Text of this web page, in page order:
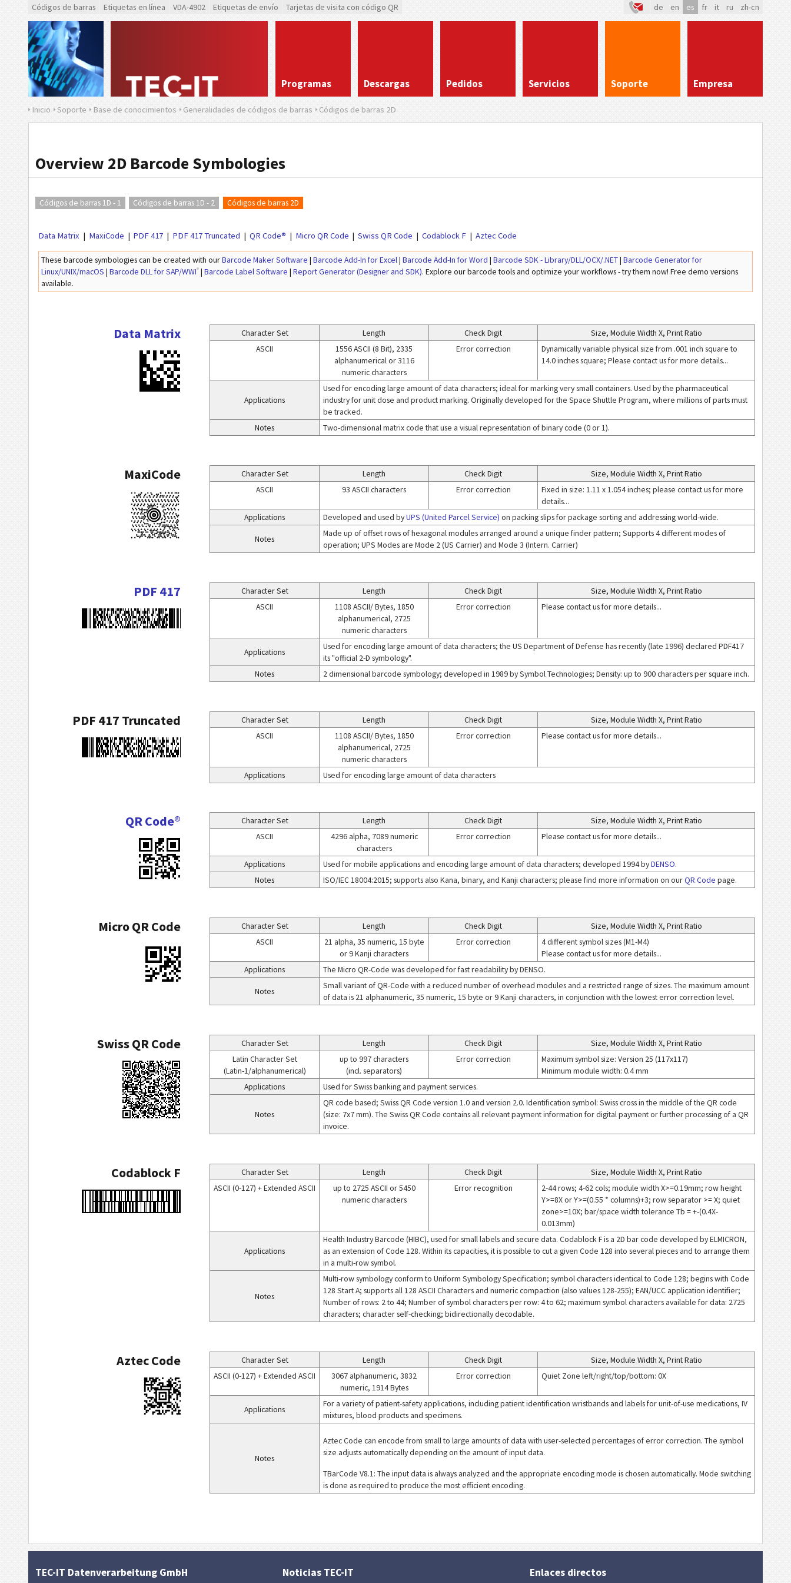
Códigos de barras Etiquetas en línea VDA-4902 Etiquetas de envío Tarjetas de visita con código QR de en es fr it ru zh-cn
Programas Descargas Pedidos Servicios Soporte Empresa
Inicio Soporte Base de conocimientos Generalidades de códigos de barras Códigos de barras 2D
Overview 2D Barcode Symbologies
Códigos de barras 1D - 1 Códigos de barras 1D - 2 Códigos de barras 2D
Data Matrix MaxiCode PDF 417 PDF 417 Truncated QR Code® Micro QR Code Swiss QR Code Codablock F Aztec Code
These barcode symbologies can be created with ourBarcode Maker Software |Barcode Add-In for Excel|Barcode Add-In for Word |Barcode SDK - Library/DLL/OCX/.NET|Barcode Generator for
Linux/UNIX/macOS |Barcode DLL for SAP/WWI® |Barcode Label Software |Report Generator (Designer and SDK). Explore our barcode tools and optimize your workflows - try them now! Free demo versions
available.
Data Matrix Character Set Length Check Digit
Size, Module Width X, Print Ratio
ASCII
1556 ASCII (8 Bit), 2335
alphanumerical or 3116
numeric characters
Error correction
Dynamically variable physical size from .001 inch square to
14.0 inches square; Please contact us for more details...
Applications
Used for encoding large amount of data characters; ideal for marking very small containers. Used by the pharmaceutical
industry for unit dose and product marking. Originally developed for the Space Shuttle Program, where millions of parts must
be tracked.
Notes
Two-dimensional matrix code that use a visual representation of binary code (0 or 1).
MaxiCode Character Set Length Check Digit
Size, Module Width X, Print Ratio
ASCII
93 ASCII characters Error correction
Fixed in size: 1.11 x 1.054 inches; please contact us for more
details...
Applications
Developed and used byUPS (United Parcel Service) on packing slips for package sorting and addressing world-wide.
Notes
Made up of offset rows of hexagonal modules arranged around a unique finder pattern; Supports 4 different modes of
operation; UPS Modes are Mode 2 (US Carrier) and Mode 3 (Intern. Carrier)
PDF 417 Character Set Length Check Digit
Size, Module Width X, Print Ratio
ASCII
1108 ASCII/ Bytes, 1850
alphanumerical, 2725
numeric characters
Error correction Please contact us for more details...
Applications
Used for encoding large amount of data characters; the US Department of Defense has recently (late 1996) declared PDF417
its "official 2-D symbology".
Notes
2 dimensional barcode symbology; developed in 1989 by Symbol Technologies; Density: up to 900 characters per square inch.
PDF 417 Truncated Character Set Length Check Digit
Size, Module Width X, Print Ratio
ASCII
1108 ASCII/ Bytes, 1850
alphanumerical, 2725
numeric characters
Error correction Please contact us for more details...
Applications Used for encoding large amount of data characters
QR Code® Character Set Length Check Digit
Size, Module Width X, Print Ratio
ASCII
4296 alpha, 7089 numeric
characters
Error correction Please contact us for more details...
Applications Used for mobile applications and encoding large amount of data characters; developed 1994 byDENSO.
Notes
ISO/IEC 18004:2015; supports also Kana, binary, and Kanji characters; please find more information on ourQR Code page.
Micro QR Code Character Set Length Check Digit
Size, Module Width X, Print Ratio
ASCII
21 alpha, 35 numeric, 15 byte
or 9 Kanji characters
Error correction
4 different symbol sizes (M1-M4)
Please contact us for more details...
Applications
The Micro QR-Code was developed for fast readability by DENSO.
Notes
Small variant of QR-Code with a reduced number of overhead modules and a restricted range of sizes. The maximum amount
of data is 21 alphanumeric, 35 numeric, 15 byte or 9 Kanji characters, in conjunction with the lowest error correction level.
Swiss QR Code Character Set Length Check Digit
Size, Module Width X, Print Ratio
Latin Character Set
(Latin-1/alphanumerical)
up to 997 characters
(incl. separators)
Error correction
Maximum symbol size: Version 25 (117x117)
Minimum module width: 0.4 mm
Applications
Used for Swiss banking and payment services.
Notes
QR code based; Swiss QR Code version 1.0 and version 2.0. Identification symbol: Swiss cross in the middle of the QR code
(size: 7x7 mm). The Swiss QR Code contains all relevant payment information for digital payment or further processing of a QR
invoice.
Codablock F Character Set Length Check Digit
Size, Module Width X, Print Ratio
ASCII (0-127) + Extended ASCII
up to 2725 ASCII or 5450
numeric characters
Error recognition
2-44 rows; 4-62 cols; module width X>=0.19mm; row height
Y>=8X or Y>=(0.55 * columns)+3; row separator >= X; quiet
zone>=10X; bar/space width tolerance Tb = +-(0.4X-
0.013mm)
Applications
Health Industry Barcode (HIBC), used for small labels and secure data. Codablock F is a 2D bar code developed by ELMICRON,
as an extension of Code 128. Within its capacities, it is possible to cut a given Code 128 into several pieces and to arrange them
in a multi-row symbol.
Notes
Multi-row symbology conform to Uniform Symbology Specification; symbol characters identical to Code 128; begins with Code
128 Start A; supports all 128 ASCII Characters and numeric compaction (also values 128-255); EAN/UCC application identifier;
Number of rows: 2 to 44; Number of symbol characters per row: 4 to 62; maximum symbol characters available for data: 2725
characters; character self-checking; bidirectionally decodable.
Aztec Code Character Set Length Check Digit
Size, Module Width X, Print Ratio
ASCII (0-127) + Extended ASCII
3067 alphanumeric, 3832
numeric, 1914 Bytes
Error correction Quiet Zone left/right/top/bottom: 0X
Applications
For a variety of patient-safety applications, including patient identification wristbands and labels for unit-of-use medications, IV
mixtures, blood products and specimens.
Notes
Aztec Code can encode from small to large amounts of data with user-selected percentages of error correction. The symbol
size adjusts automatically depending on the amount of input data.
TBarCode V8.1: The input data is always analyzed and the appropriate encoding mode is chosen automatically. Mode switching
is done as required to produce the most efficient encoding.
TEC-IT Datenverarbeitung GmbH Noticias TEC-IT Enlaces directos